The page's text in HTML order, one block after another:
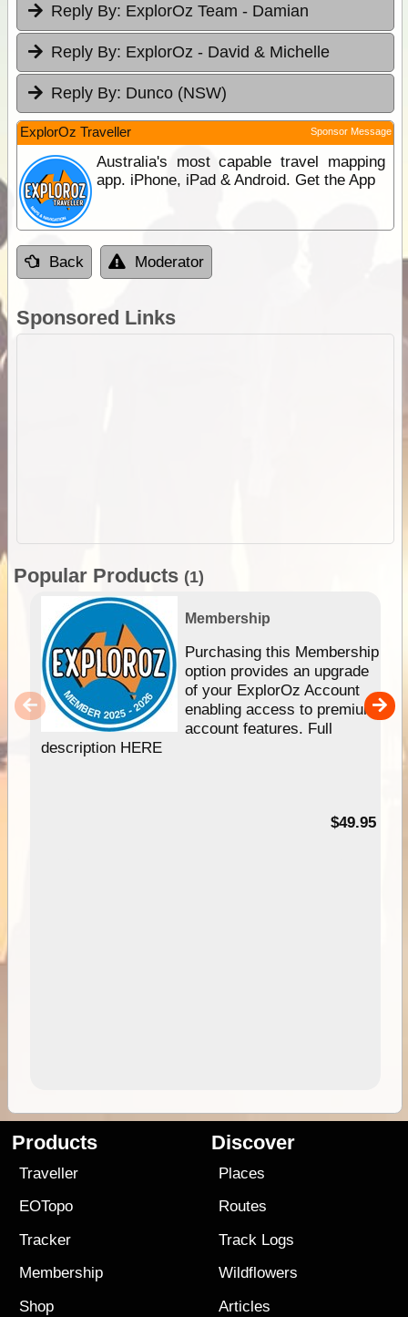
Reply By: ExplorOz Team - Damian
Reply By: ExplorOz - David & Michelle
Reply By: Dunco (NSW)
ExplorOz Traveller Sponsor Message
Australia's most capable travel mapping
app. iPhone, iPad & Android. Get the App
Back Moderator
Sponsored Links
Popular Products (1)
Membership
Purchasing this Membership
option provides an upgrade
of your ExplorOz Account
enabling access to premium
account features. Full
description HERE
$49.95
Products
Traveller
EOTopo
Tracker
Membership
Shop
Discover
Places
Routes
Track Logs
Wildflowers
Articles